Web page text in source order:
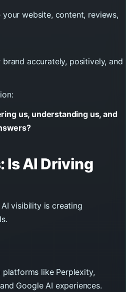
website, content, reviews,
accurately, positively, and
us, understanding us, and
Is AI Driving
visibility is creating
like Perplexity,
Google AI experiences.